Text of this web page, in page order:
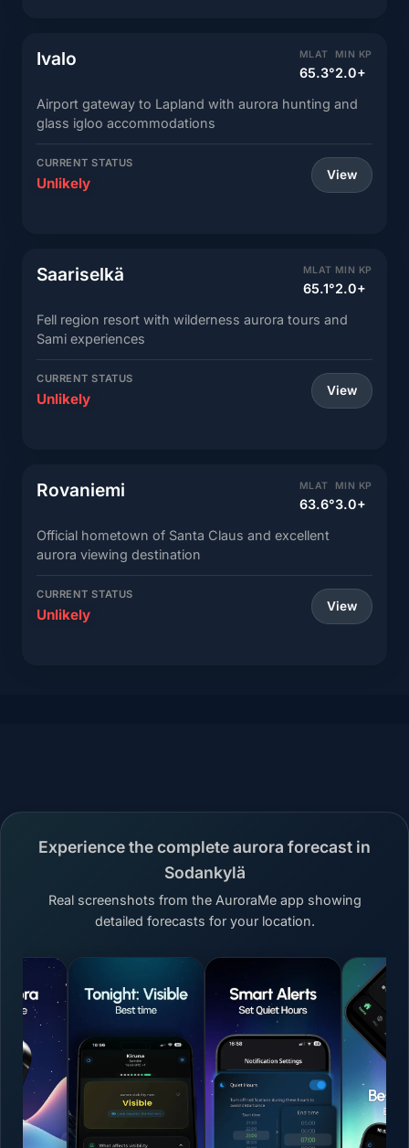
Ivalo MLAT
65.3°
MIN KP
2.0+
Airport gateway to Lapland with aurora hunting and
glass igloo accommodations
CURRENT STATUS
Unlikely View
Saariselkä MLAT
65.1°
MIN KP
2.0+
Fell region resort with wilderness aurora tours and
Sami experiences
CURRENT STATUS
Unlikely View
Rovaniemi MLAT
63.6°
MIN KP
3.0+
Official hometown of Santa Claus and excellent
aurora viewing destination
CURRENT STATUS
Unlikely View
Experience the complete aurora forecast in
Sodankylä
Real screenshots from the AuroraMe app showing
detailed forecasts for your location.